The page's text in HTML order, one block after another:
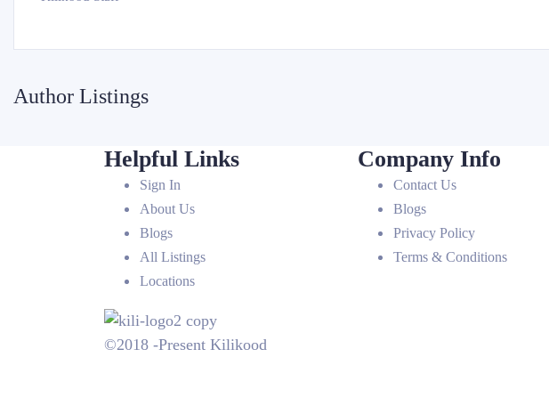
Author Listings
Helpful Links
Sign In
About Us
Blogs
All Listings
Locations
Company Info
Contact Us
Blogs
Privacy Policy
Terms & Conditions
©2018 -Present Kilikood